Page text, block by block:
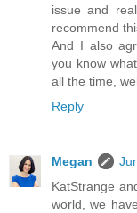
issue and
recommend
And I also
you know
all the time,
Reply
Megan
KatStrange
world, we